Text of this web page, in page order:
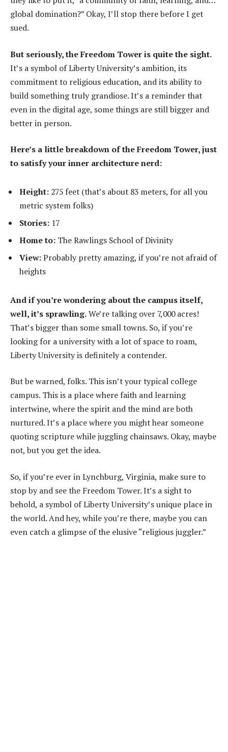
global domination?” Okay, I’ll stop there before I get
sued.
But seriously, the Freedom Tower is quite the sight.
It’s a symbol of Liberty University’s ambition, its
commitment to religious education, and its ability to
build something truly grandiose. It’s a reminder that
even in the digital age, some things are still bigger and
better in person.
Here’s a little breakdown of the Freedom Tower, just
to satisfy your inner architecture nerd:
Height: 275 feet (that’s about 83 meters, for all you
metric system folks)
Stories: 17
Home to: The Rawlings School of Divinity
View:Probably pretty amazing, if you’re not afraid of
heights
And if you’re wondering about the campus itself,
well, it’s sprawling.We’re talking over 7,000 acres!
That’s bigger than some small towns. So, if you’re
looking for a university with a lot of space to roam,
Liberty University is definitely a contender.
But be warned, folks. This isn’t your typical college
campus. This is a place where faith and learning
intertwine, where the spirit and the mind are both
nurtured. It’s a place where you might hear someone
quoting scripture while juggling chainsaws. Okay, maybe
not, but you get the idea.
So, if you’re ever in Lynchburg, Virginia, make sure to
stop by and see the Freedom Tower. It’s a sight to
behold, a symbol of Liberty University’s unique place in
the world. And hey, while you’re there, maybe you can
even catch a glimpse of the elusive “religious juggler.”